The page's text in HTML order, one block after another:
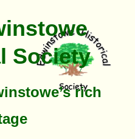
Society
rich